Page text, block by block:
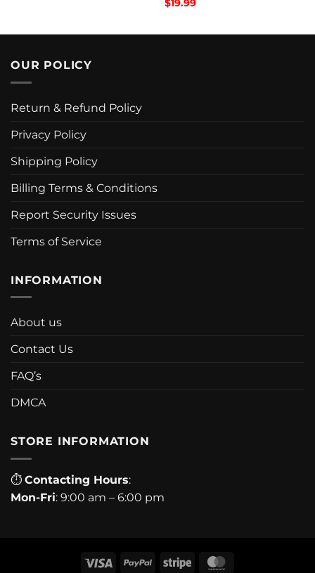
$19.99
OUR POLICY
Return & Refund Policy
Privacy Policy
Shipping Policy
Billing Terms & Conditions
Report Security Issues
Terms of Service
INFORMATION
About us
Contact Us
FAQ’s
DMCA
STORE INFORMATION
⏱ Contacting Hours:
Mon-Fri: 9:00 am – 6:00 pm
Visa PayPal Stripe